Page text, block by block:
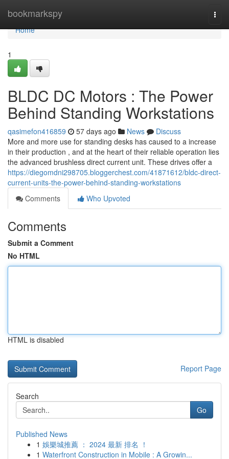
bookmarkspy
Home
Home
1
BLDC DC Motors : The Power
Behind Standing Workstations
qasimefon416859 57 days ago News
Discuss
More and more use for standing desks has caused to a increase
in their production , and at the heart of their reliable operation lies
the advanced brushless direct current unit. These drives offer a
https://diegomdni298705.bloggerchest.com/41871612/bldc-direct-
current-units-the-power-behind-standing-workstations
Comments
Who Upvoted
Comments
Submit a Comment
No HTML
HTML is disabled
Report Page
Search
Go
Published News
1 娛樂城推薦 ： 2024 最新 排名 ！
1 Waterfront Construction in Mobile : A Growin...